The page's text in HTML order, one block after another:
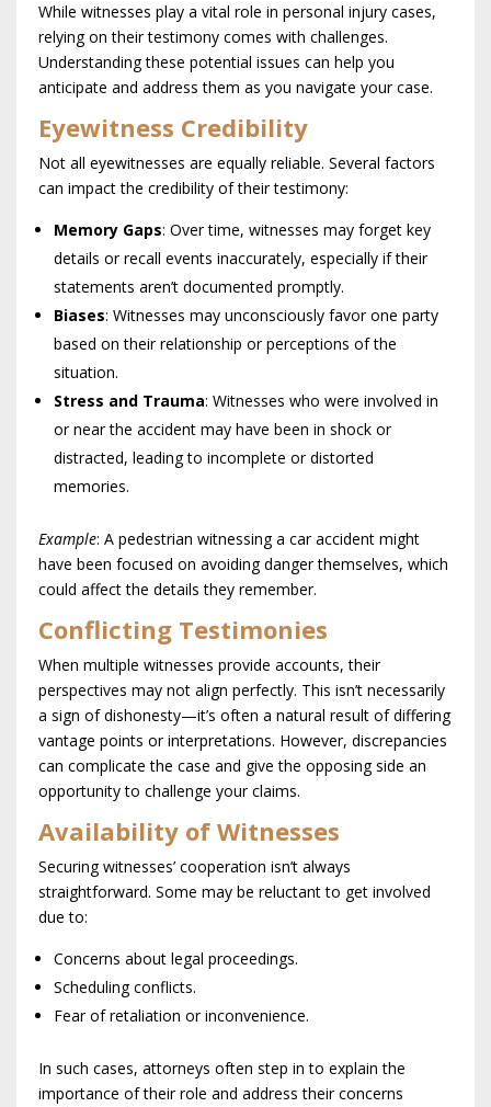
While witnesses play a vital role in personal injury cases,
relying on their testimony comes with challenges.
Understanding these potential issues can help you
anticipate and address them as you navigate your case.
Eyewitness Credibility
Not all eyewitnesses are equally reliable. Several factors
can impact the credibility of their testimony:
Memory Gaps: Over time, witnesses may forget key
details or recall events inaccurately, especially if their
statements aren’t documented promptly.
Biases: Witnesses may unconsciously favor one party
based on their relationship or perceptions of the
situation.
Stress and Trauma: Witnesses who were involved in
or near the accident may have been in shock or
distracted, leading to incomplete or distorted
memories.
Example: A pedestrian witnessing a car accident might
have been focused on avoiding danger themselves, which
could affect the details they remember.
Conflicting Testimonies
When multiple witnesses provide accounts, their
perspectives may not align perfectly. This isn’t necessarily
a sign of dishonesty—it’s often a natural result of differing
vantage points or interpretations. However, discrepancies
can complicate the case and give the opposing side an
opportunity to challenge your claims.
Availability of Witnesses
Securing witnesses’ cooperation isn’t always
straightforward. Some may be reluctant to get involved
due to:
Concerns about legal proceedings.
Scheduling conflicts.
Fear of retaliation or inconvenience.
In such cases, attorneys often step in to explain the
importance of their role and address their concerns